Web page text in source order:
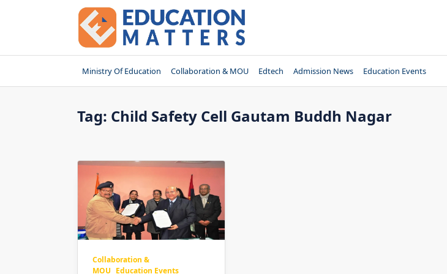
Ministry Of Education Collaboration & MOU Edtech Admission News Education Events
Tag: Child Safety Cell Gautam Buddh Nagar
Collaboration &
MOU Education Events